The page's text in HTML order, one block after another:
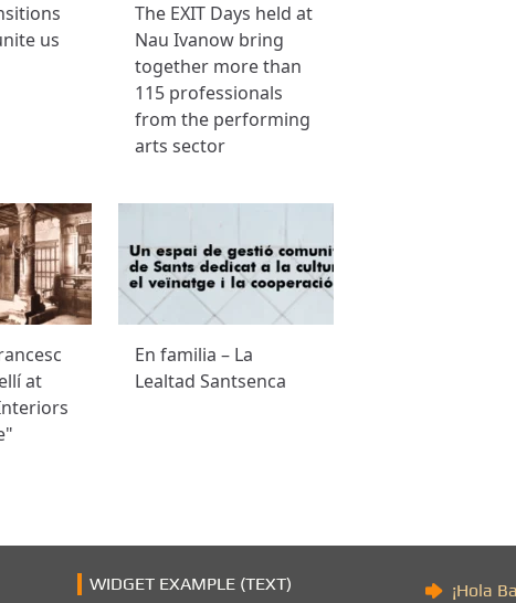
us
The EXIT Days held at
Nau Ivanow bring
together more than
115 professionals
from the performing
arts sector
at
En familia – La
Lealtad Santsenca
WIDGET EXAMPLE (TEXT)
¡Hola